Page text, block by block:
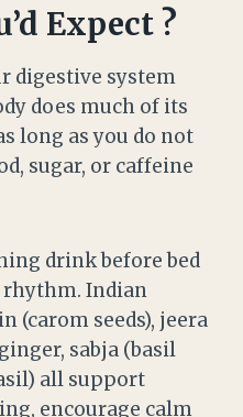
Expect ?
digestive system
does much of its
long as you do not
sugar, or caffeine
drink before bed
Indian
(carom seeds), jeera
sabja (basil
all support
encourage calm